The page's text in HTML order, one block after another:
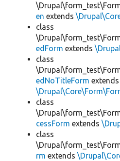
en extends
class
edForm extends
class
edNoTitleForm extends
class
cessForm extends
class
rm extends